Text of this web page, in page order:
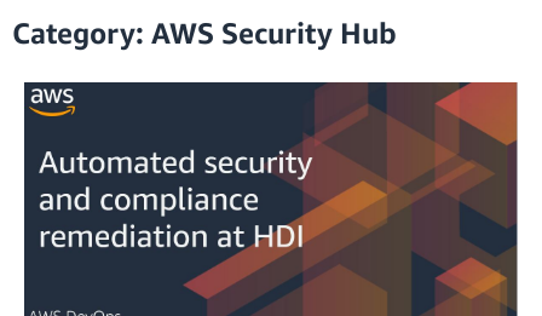
Category: AWS Security Hub